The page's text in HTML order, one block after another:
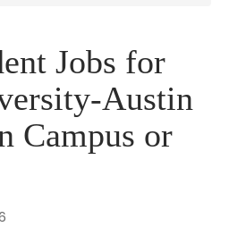
Jobs for
Austin
Campus or